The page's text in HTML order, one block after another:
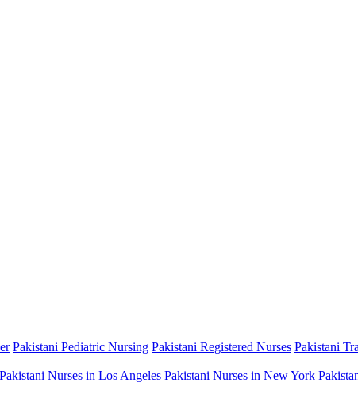
Pakistani Pediatric Nursing Pakistani Registered Nurses Pakistani
Pakistani Nurses in Los Angeles Pakistani Nurses in New York